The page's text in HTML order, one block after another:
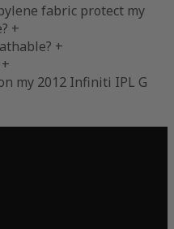
fabric protect my
+
+
+
my 2012 Infiniti IPL G